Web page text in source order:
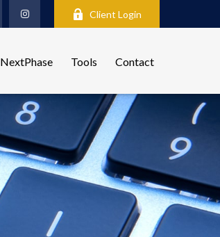
Client Login
NextPhase Tools Contact